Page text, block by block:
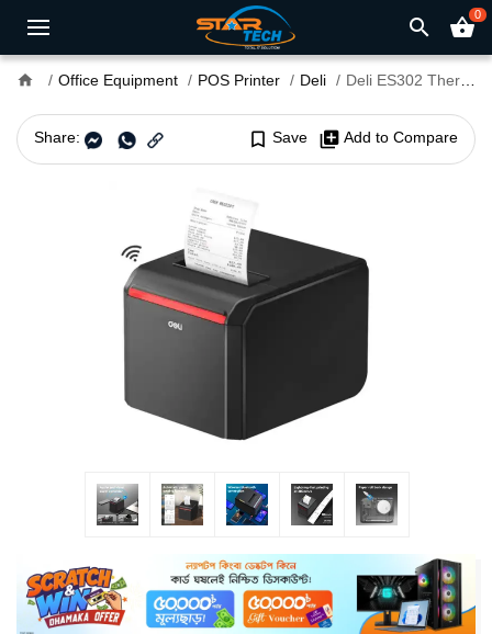
search shopping_basket0
home Office Equipment POS Printer Deli Deli ES302 Thermal Receipt POS Printer
Share: bookmark_border Save library_add Add to Compare